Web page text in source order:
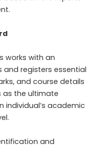
works with an
registers essential
and course details
as the ultimate
individual’s academic
and